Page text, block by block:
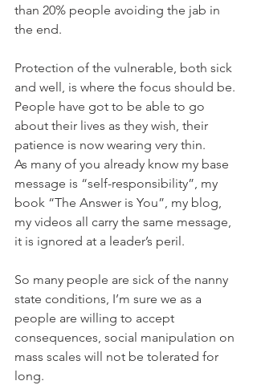
than 20% people avoiding the jab in
the end.
Protection of the vulnerable, both sick
and well, is where the focus should be.
People have got to be able to go
about their lives as they wish, their
patience is now wearing very thin.
As many of you already know my base
message is “self-responsibility”, my
book “The Answer is You”, my blog,
my videos all carry the same message,
it is ignored at a leader’s peril.
So many people are sick of the nanny
state conditions, I’m sure we as a
people are willing to accept
consequences, social manipulation on
mass scales will not be tolerated for
long.